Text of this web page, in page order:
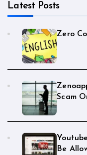
Latest Posts
Zero
Scam
Be